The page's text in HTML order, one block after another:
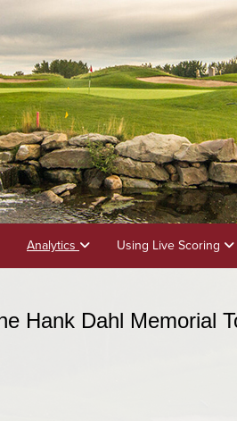
Analytics Using Live Scoring